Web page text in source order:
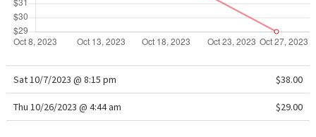
Sat 10/7/2023 @ 8:15 pm $38.00
Thu 10/26/2023 @ 4:44 am $29.00